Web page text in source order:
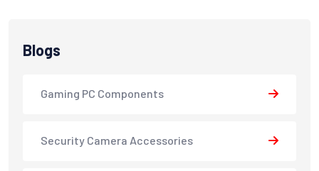
Blogs
Gaming PC Components
Security Camera Accessories